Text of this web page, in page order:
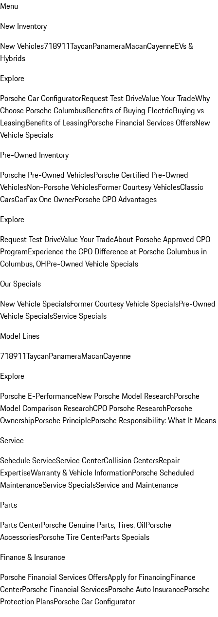
Menu
New Inventory
New Vehicles718911TaycanPanameraMacanCayenneEVs &
Hybrids
Explore
Porsche Car ConfiguratorRequest Test DriveValue Your TradeWhy
Choose Porsche ColumbusBenefits of Buying ElectricBuying vs
LeasingBenefits of LeasingPorsche Financial Services OffersNew
Vehicle Specials
Pre-Owned Inventory
Porsche Pre-Owned VehiclesPorsche Certified Pre-Owned
VehiclesNon-Porsche VehiclesFormer Courtesy VehiclesClassic
CarsCarFax One OwnerPorsche CPO Advantages
Explore
Request Test DriveValue Your TradeAbout Porsche Approved CPO
ProgramExperience the CPO Difference at Porsche Columbus in
Columbus, OHPre-Owned Vehicle Specials
Our Specials
New Vehicle SpecialsFormer Courtesy Vehicle SpecialsPre-Owned
Vehicle SpecialsService Specials
Model Lines
718911TaycanPanameraMacanCayenne
Explore
Porsche E-PerformanceNew Porsche Model ResearchPorsche
Model Comparison ResearchCPO Porsche ResearchPorsche
OwnershipPorsche PrinciplePorsche Responsibility: What It Means
Service
Schedule ServiceService CenterCollision CentersRepair
ExpertiseWarranty & Vehicle InformationPorsche Scheduled
MaintenanceService SpecialsService and Maintenance
Parts
Parts CenterPorsche Genuine Parts, Tires, OilPorsche
AccessoriesPorsche Tire CenterParts Specials
Finance & Insurance
Porsche Financial Services OffersApply for FinancingFinance
CenterPorsche Financial ServicesPorsche Auto InsurancePorsche
Protection PlansPorsche Car Configurator